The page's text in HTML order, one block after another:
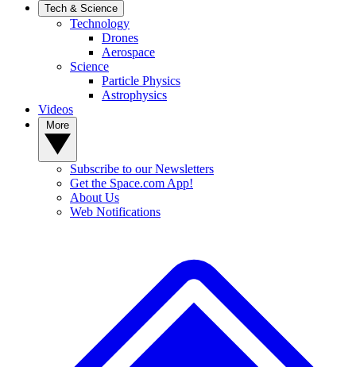
Tech & Science
Technology
Drones
Aerospace
Science
Particle Physics
Astrophysics
Videos
Subscribe to our Newsletters
Get the Space.com App!
About Us
Web Notifications